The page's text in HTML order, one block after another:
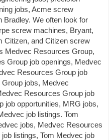
jobs, Acme screw
Bradley. We often look for
screw machines, Bryant,
Citizen, and Citizen screw
Medvec Resources Group,
Group job openings, Medvec
Resources Group job
jobs, Medvec
Resources Group job
job opportunities, MRG jobs,
job listings. Tom
jobs, Medvec Resources
listings, Tom Medvec job